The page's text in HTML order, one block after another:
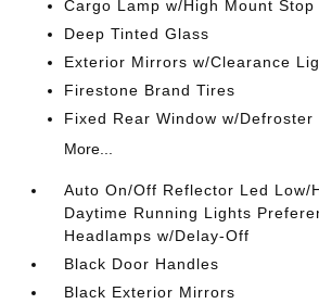
Cargo Lamp w/High Mount Stop
Deep Tinted Glass
Exterior Mirrors w/Clearance
Firestone Brand Tires
Fixed Rear Window w/Defroster
More...
Auto On/Off Reflector Led Low/
Daytime Running Lights
Headlamps w/Delay-Off
Black Door Handles
Black Exterior Mirrors